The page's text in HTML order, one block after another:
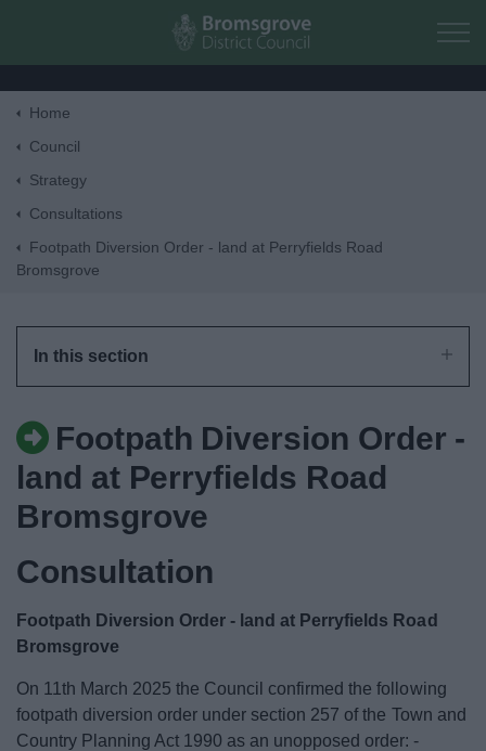
Skip to main content
Council
Things to do
Home
Council
Strategy
Consultations
Footpath Diversion Order - land at Perryfields Road
Bromsgrove
In this section
Footpath Diversion Order -
land at Perryfields Road
Bromsgrove
Consultation
Footpath Diversion Order - land at Perryfields Road
Bromsgrove
On 11th March 2025 the Council confirmed the following
footpath diversion order under section 257 of the Town and
Country Planning Act 1990 as an unopposed order: -